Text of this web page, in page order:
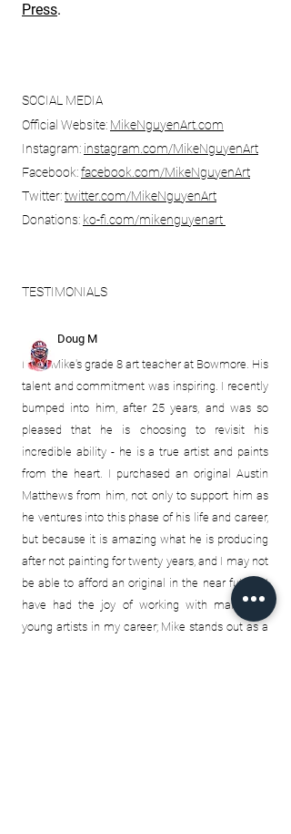
Press.
SOCIAL MEDIA
Official Website: MikeNguyenArt.com
Instagram: instagram.com/MikeNguyenArt
Facebook:facebook.com/MikeNguyenArt
Twitter:twitter.com/MikeNguyenArt
Donations: ko-fi.com/mikenguyenart
TESTIMONIALS
Doug M
I was Mike's grade 8 art teacher at Bowmore. His
talent and commitment was inspiring. I recently
bumped into him, after 25 years, and was so
pleased that he is choosing to revisit his
incredible ability - he is a true artist and paints
from the heart. I purchased an original Austin
Matthews from him, not only to support him as
he ventures into this phase of his life and career,
but because it is amazing what he is producing
after not painting for twenty years, and I may not
be able to afford an original in the near future! I
have had the joy of working with many fine
young artists in my career; Mike stands out as a